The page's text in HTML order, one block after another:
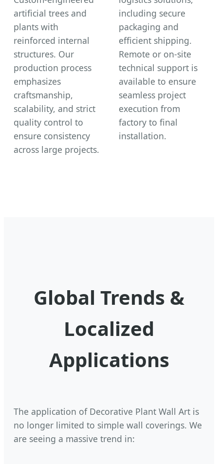
artificial trees and
plants with
reinforced internal
structures. Our
production process
emphasizes
craftsmanship,
scalability, and strict
quality control to
ensure consistency
across large projects.
including secure
packaging and
efficient shipping.
Remote or on-site
technical support is
available to ensure
seamless project
execution from
factory to final
installation.
Global Trends &
Localized
Applications
The application of Decorative Plant Wall Art is
no longer limited to simple wall coverings. We
are seeing a massive trend in: